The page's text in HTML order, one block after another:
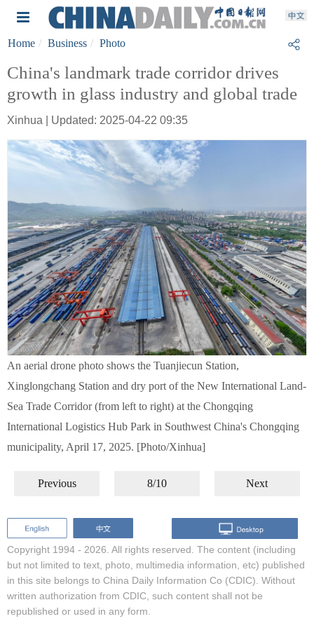
Home Business Photo
China's landmark trade corridor drives
growth in glass industry and global trade
Xinhua | Updated: 2025-04-22 09:35
An aerial drone photo shows the Tuanjiecun Station,
Xinglongchang Station and dry port of the New International Land-
Sea Trade Corridor (from left to right) at the Chongqing
International Logistics Hub Park in Southwest China's Chongqing
municipality, April 17, 2025. [Photo/Xinhua]
Previous 8/10 Next
Copyright 1994 - 2026. All rights reserved. The content (including
but not limited to text, photo, multimedia information, etc) published
in this site belongs to China Daily Information Co (CDIC). Without
written authorization from CDIC, such content shall not be
republished or used in any form.